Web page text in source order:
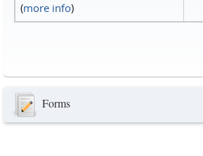
(more info)
Forms